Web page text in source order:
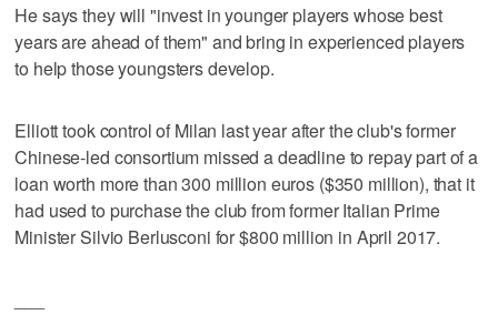
He says they will "invest in younger players whose best
years are ahead of them" and bring in experienced players
to help those youngsters develop.
Elliott took control of Milan last year after the club's former
Chinese-led consortium missed a deadline to repay part of a
loan worth more than 300 million euros ($350 million), that it
had used to purchase the club from former Italian Prime
Minister Silvio Berlusconi for $800 million in April 2017.